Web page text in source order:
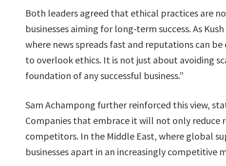
Both leaders agreed that ethical practices are
businesses aiming for long-term success. As
where news spreads fast and reputations can
to overlook ethics. It is not just about avoiding
foundation of any successful business.”
Sam Achampong further reinforced this view,
Companies that embrace it will not only reduce
competitors. In the Middle East, where global
businesses apart in an increasingly competitive